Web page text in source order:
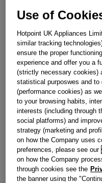
STEAM
Out of stock
Reference:J00373636
Check if this part fits
Use of
Hotpoint UK Appliances
similar tracking
ensure the proper
experience and offer you a
(strictly necessary cookies)
statistical purposwes and
(performance cookies) as
to your browsing habits,
interests (including through
social platforms) and
strategy (marketing and
on how the Company uses
preferences, please see our
on how the Company
through cookies see the
the banner using the